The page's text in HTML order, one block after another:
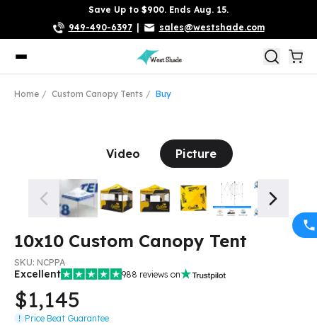
Save Up to $900. Ends Aug. 15.
949-490-6397
sales@westshade.com
Home Custom Canopy Tents Buy
Video Picture
10x10 Custom Canopy Tent
SKU: NCPPA
Excellent 988 reviews on
$1,145
Price Beat Guarantee